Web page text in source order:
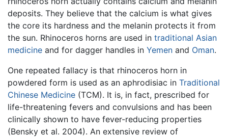
deposits. They believe that the calcium is what gives
the core its hardness and the melanin protects it from
the sun. Rhinoceros horns are used in traditional Asian
medicine and for dagger handles in Yemen and Oman.
One repeated fallacy is that rhinoceros horn in
powdered form is used as an aphrodisiac in Traditional
Chinese Medicine (TCM). It is, in fact, prescribed for
life-threatening fevers and convulsions and has been
clinically shown to have fever-reducing properties
(Bensky et al. 2004). An extensive review of